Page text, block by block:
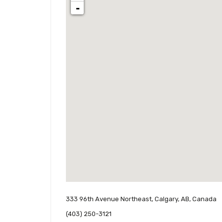
-
333 96th Avenue Northeast, Calgary, AB, Canada
(403) 250-3121